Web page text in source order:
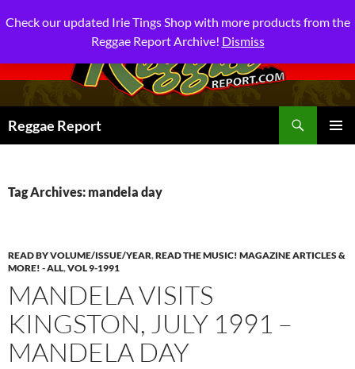
Reggae Report
Tag Archives: mandela day
READ BY VOLUME/ISSUE/YEAR,READ THE MUSIC! MAGAZINE ARTICLES &
MORE! - ALL,VOL 9-1991
MANDELA VISITS
KINGSTON, JULY 1991 –
MANDELA DAY
Check our updated Irie Tings Shop with more products from the
Reggae Report Archive! Dismiss